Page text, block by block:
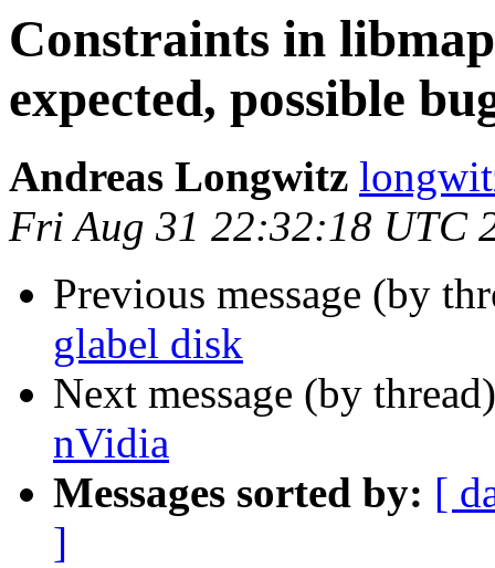
Constraints in
expected, possible
Andreas Longwitz
Fri Aug 31 22:32:18 UTC
Previous message (by
glabel disk
Next message (by
nVidia
Messages sorted by: [
]